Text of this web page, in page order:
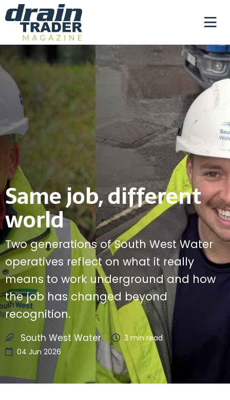
Same job, different
world
Two generations of South West Water
operatives reflect on what it really
means to work underground and how
the job has changed beyond
recognition.
South West Water 3 min read
04 Jun 2026